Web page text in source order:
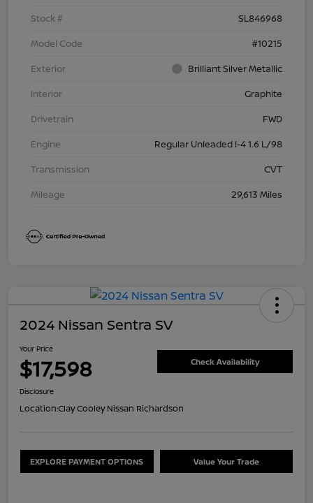
Stock #
SL846968
Model Code
#10215
Exterior
Brilliant Silver Metallic
Interior
Graphite
Drivetrain
FWD
Engine
Regular Unleaded I-4 1.6 L/98
Transmission
CVT
Mileage
29,613 Miles
2024 Nissan Sentra SV
Your Price
$17,598 Check Availability
Disclosure
Location:Clay Cooley Nissan Richardson
EXPLORE PAYMENT OPTIONS Value Your Trade